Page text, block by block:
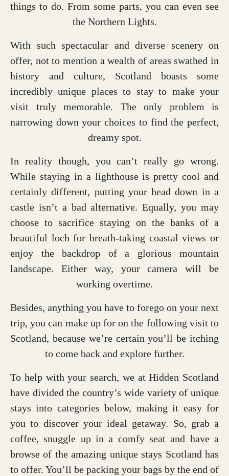
things to do. From some parts, you can even see
the Northern Lights.
With such spectacular and diverse scenery on
offer, not to mention a wealth of areas swathed in
history and culture, Scotland boasts some
incredibly unique places to stay to make your
visit truly memorable. The only problem is
narrowing down your choices to find the perfect,
dreamy spot.
In reality though, you can’t really go wrong.
While staying in a lighthouse is pretty cool and
certainly different, putting your head down in a
castle isn’t a bad alternative. Equally, you may
choose to sacrifice staying on the banks of a
beautiful loch for breath-taking coastal views or
enjoy the backdrop of a glorious mountain
landscape. Either way, your camera will be
working overtime.
Besides, anything you have to forego on your next
trip, you can make up for on the following visit to
Scotland, because we’re certain you’ll be itching
to come back and explore further.
To help with your search, we at Hidden Scotland
have divided the country’s wide variety of unique
stays into categories below, making it easy for
you to discover your ideal getaway. So, grab a
coffee, snuggle up in a comfy seat and have a
browse of the amazing unique stays Scotland has
to offer. You’ll be packing your bags by the end of